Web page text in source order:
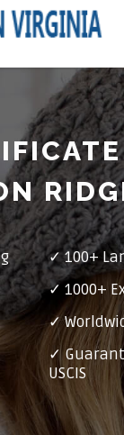
✓ 100+
✓ 1000+
✓
✓
USCIS